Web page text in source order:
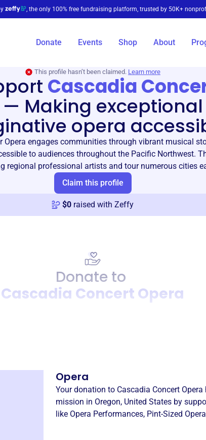
, the only 100% free fundraising platform, trusted by 50K+
Donate Events Shop About
This profile hasn’t been claimed. Learn more
Cascadia
— Making
opera
Opera engages communities through vibrant musical
to audiences throughout the Pacific Northwest.
regional professional artists and tour numerous cities
Claim this profile
$0 raised with Zeffy
Donate to
Cascadia Concert Opera
Opera
Your donation to Cascadia Concert Opera
mission in Oregon, United States by
like Opera Performances, Pint-Sized Opera